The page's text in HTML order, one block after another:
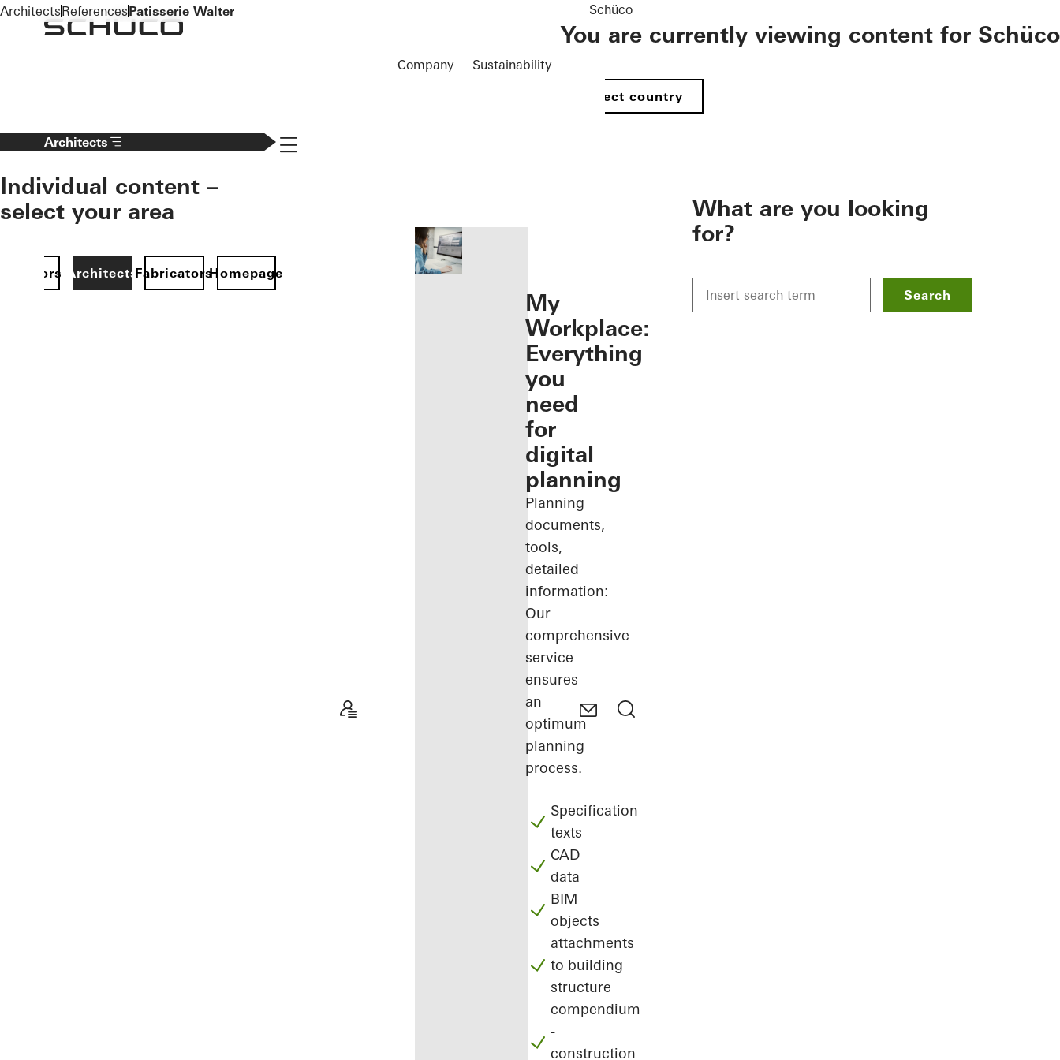
To the main content
Company Sustainability
Schüco
You are currently viewing content for Schüco
Select country
Architects
Individual content –
select your area
ArchitectsFabricatorsHomepage
Navigation öffnen
My
Workplace:
Everything
you
need
for
digital
planning
Planning
documents,
tools,
detailed
information:
Our
comprehensive
service
ensures
an
optimum
planning
process.
Specification
texts
CAD
data
BIM
objects
attachments
to building
structure
compendium
-
construction
What are you looking
for?
Search
ArchitectsReferencesPatisserie Walter